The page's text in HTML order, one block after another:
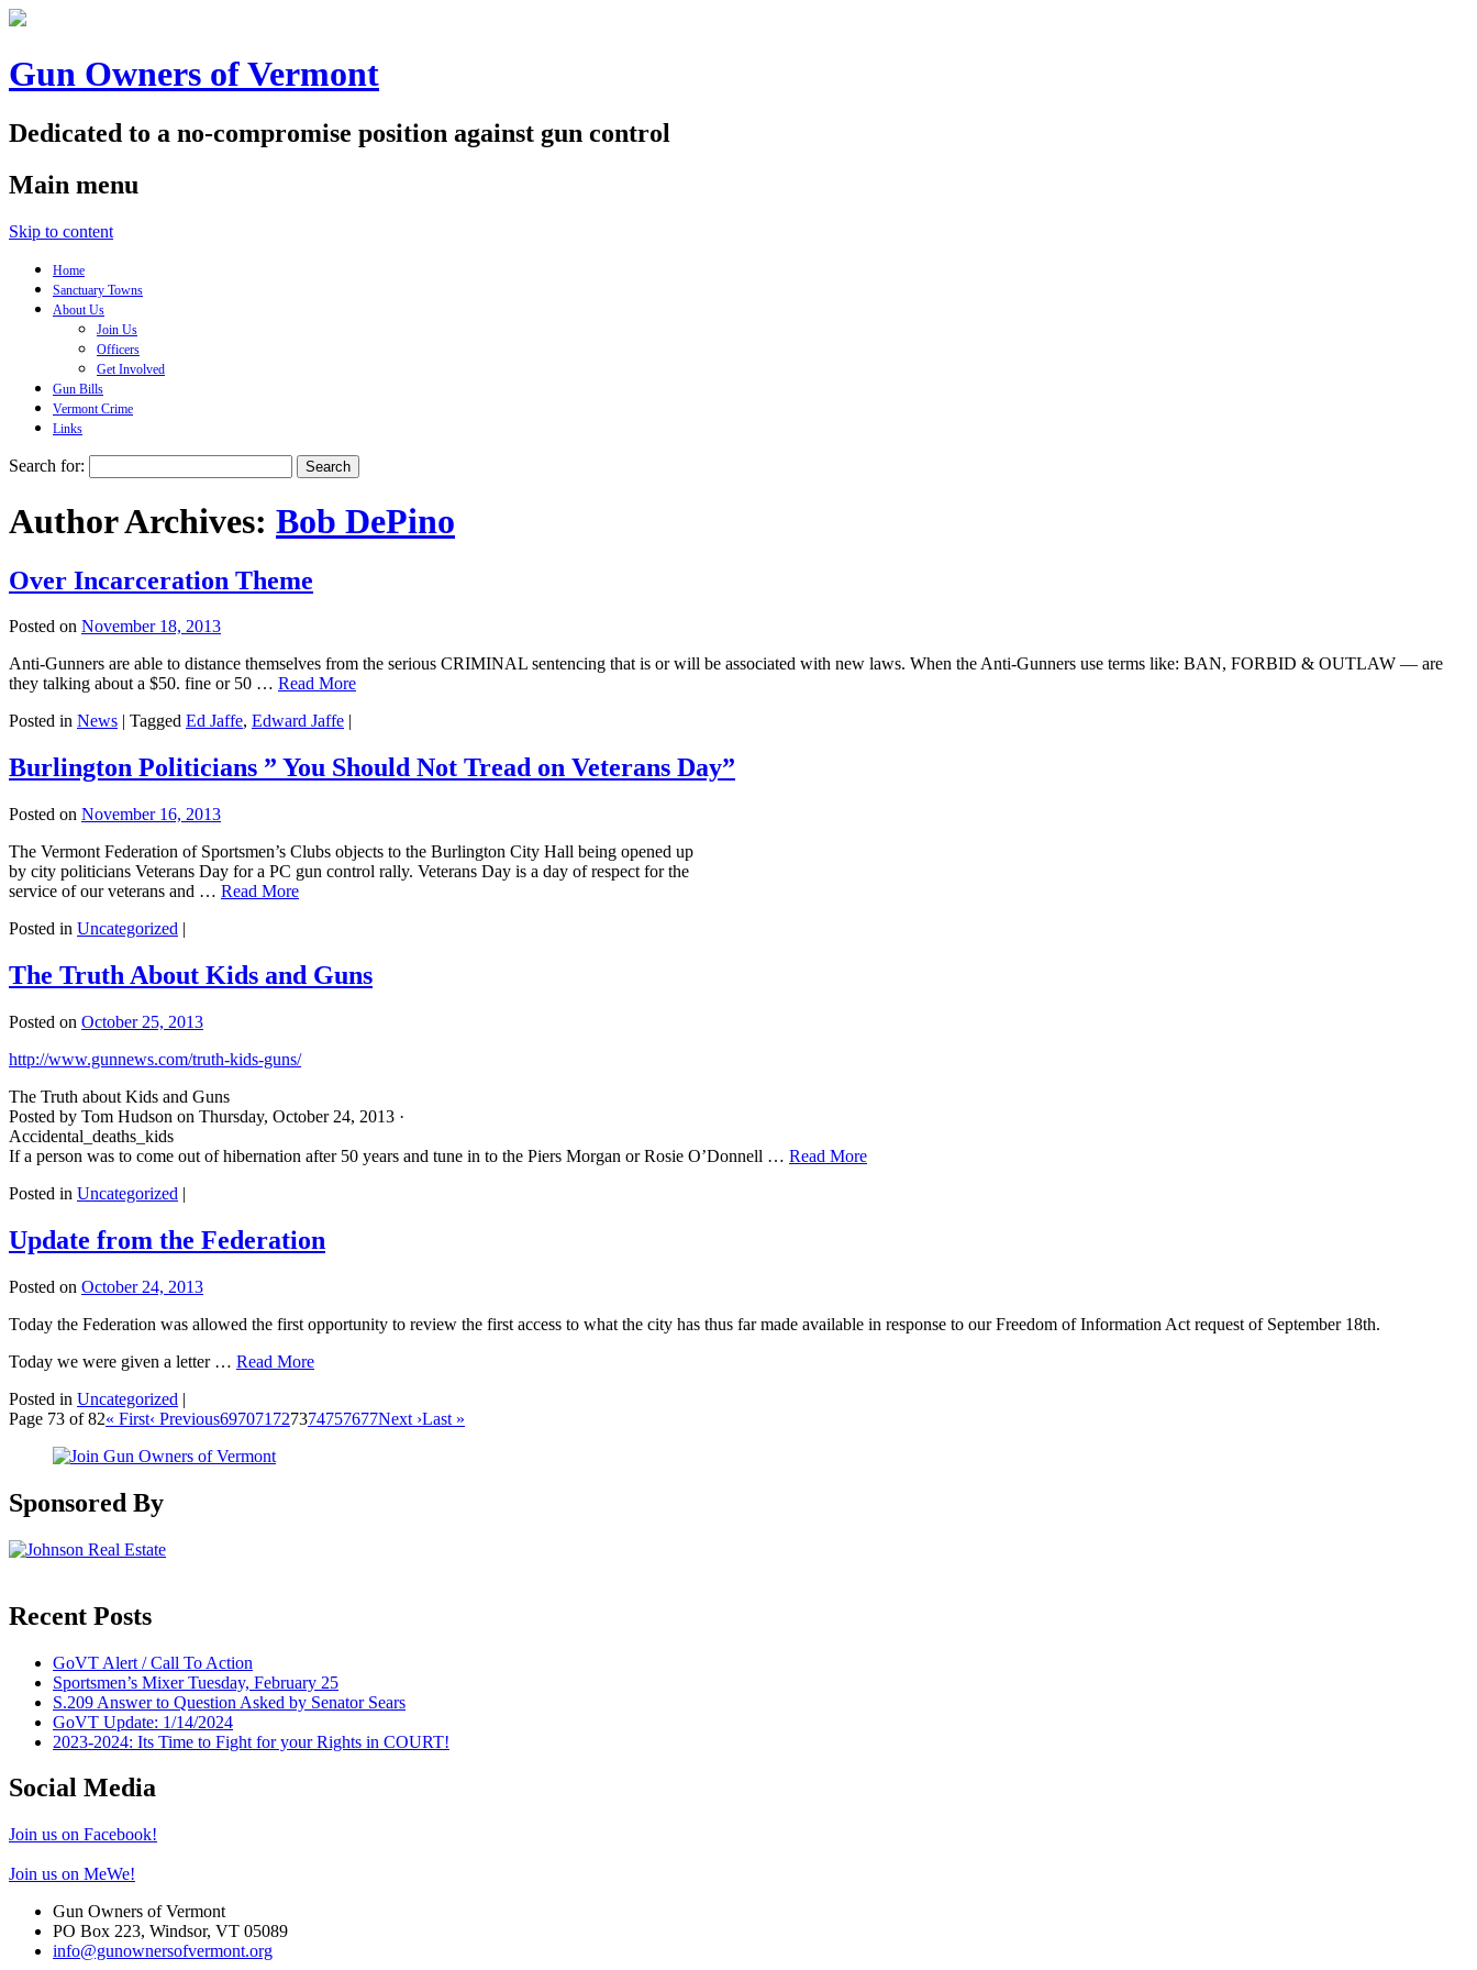
Gun Owners of Vermont
Dedicated to a no-compromise position against gun control
Main menu
Skip to content
Home
Sanctuary Towns
About Us
Join Us
Officers
Get Involved
Gun Bills
Vermont Crime
Links
Search for:
Author Archives: Bob DePino
Over Incarceration Theme
Posted on November 18, 2013
Anti-Gunners are able to distance themselves from the serious CRIMINAL sentencing that is or will be associated with new laws. When the Anti-Gunners use terms like: BAN, FORBID & OUTLAW — are
they talking about a $50. fine or 50 … Read More
Posted in News Tagged Ed Jaffe, Edward Jaffe
Burlington Politicians ” You Should Not Tread on Veterans Day”
Posted on November 16, 2013
The Vermont Federation of Sportsmen’s Clubs objects to the Burlington City Hall being opened up
by city politicians Veterans Day for a PC gun control rally. Veterans Day is a day of respect for the
service of our veterans and … Read More
Posted in Uncategorized |
The Truth About Kids and Guns
Posted on October 25, 2013
http://www.gunnews.com/truth-kids-guns/
The Truth about Kids and Guns
Posted by Tom Hudson on Thursday, October 24, 2013 ·
Accidental_deaths_kids
If a person was to come out of hibernation after 50 years and tune in to the Piers Morgan or Rosie O’Donnell … Read More
Posted in Uncategorized |
Update from the Federation
Posted on October 24, 2013
Today the Federation was allowed the first opportunity to review the first access to what the city has thus far made available in response to our Freedom of Information Act request of September 18th.
Today we were given a letter … Read More
Posted in Uncategorized |
Page 73 of 82« First‹ Previous697071 727374757677Next ›Last »
Sponsored By
Recent Posts
GoVT Alert / Call To Action
Sportsmen’s Mixer Tuesday, February 25
S.209 Answer to Question Asked by Senator Sears
GoVT Update: 1/14/2024
2023-2024: Its Time to Fight for your Rights in COURT!
Social Media
Join us on Facebook!
Join us on MeWe!
Gun Owners of Vermont
PO Box 223, Windsor, VT 05089
info@gunownersofvermont.org